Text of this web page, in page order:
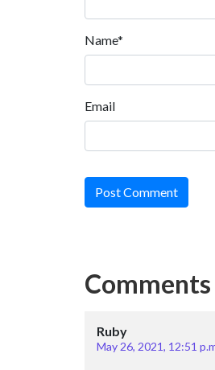
Name*
Email
Post Comment
Comments
Ruby
May 26, 2021, 12:51